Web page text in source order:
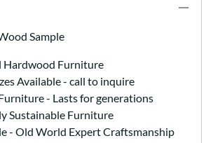
Sample
Hardwood Furniture
Available - call to inquire
- Lasts for generations
Sustainable Furniture
- Old World Expert Craftsmanship